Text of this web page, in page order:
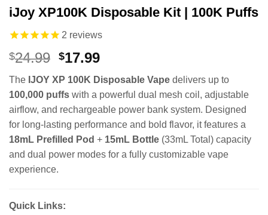
iJoy XP100K Disposable Kit | 100K Puffs
2 reviews
$24.99 Original
was:
$24.99.
$17.99Current
is:
$17.99.
The IJOY XP 100K Disposable Vape delivers up to
100,000 puffs with a powerful dual mesh coil, adjustable
airflow, and rechargeable power bank system. Designed
for long-lasting performance and bold flavor, it features a
18mL Prefilled Pod + 15mL Bottle (33mL Total) capacity
and dual power modes for a fully customizable vape
experience.
Quick Links: